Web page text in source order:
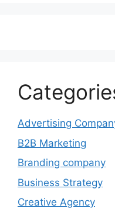
Advertising
B2B Marketing
Branding company
Business Strategy
Creative Agency